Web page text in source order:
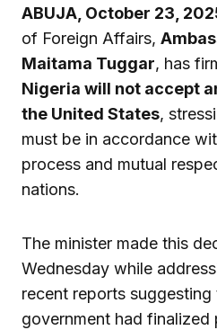
ABUJA, October 23,
of Foreign Affairs,
Maitama Tuggar, has
Nigeria will not accept
the United States,
must be in accordance
process and mutual
nations.
The minister made this
Wednesday while
recent reports suggesting
government had finalized